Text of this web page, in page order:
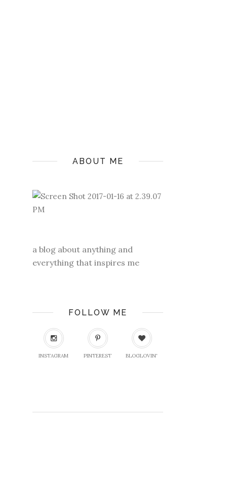
ABOUT ME
a blog about anything and
everything that inspires me
FOLLOW ME
INSTAGRAM PINTEREST BLOGLOVIN'